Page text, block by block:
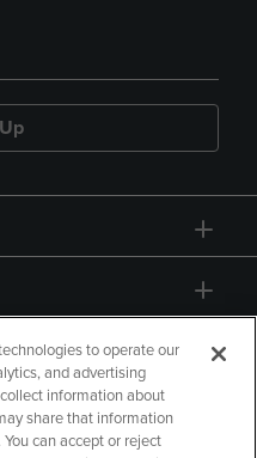
to operate our
and advertising
information about
share that information
can accept or reject